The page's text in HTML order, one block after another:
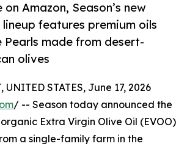
Amazon, Season’s new
lineup features premium oils
Pearls made from desert-
olives
UNITED STATES, June 17, 2026
/ -- Season today announced the
Extra Virgin Olive Oil (EVOO)
a single-family farm in the